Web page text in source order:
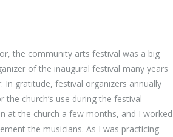
the community arts festival was a big
of the inaugural festival many years
gratitude, festival organizers annually
church’s use during the festival
at the church a few months, and I worked
the musicians. As I was practicing